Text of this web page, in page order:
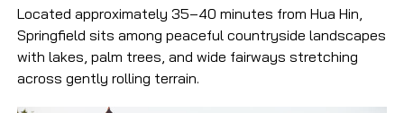
Located approximately 35–40 minutes from Hua Hin,
Springfield sits among peaceful countryside landscapes
with lakes, palm trees, and wide fairways stretching
across gently rolling terrain.